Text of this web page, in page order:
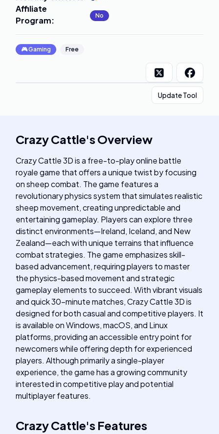
Affiliate
Program: No
🎮Gaming Free
Update Tool
Crazy Cattle'sOverview
Crazy Cattle 3D is a free-to-play online battle
royale game that offers a unique twist by focusing
on sheep combat. The game features a
revolutionary physics system that simulates realistic
sheep movement, creating unpredictable and
entertaining gameplay. Players can explore three
distinct environments—Ireland, Iceland, and New
Zealand—each with unique terrains that influence
combat strategies. The game emphasizes skill-
based advancement, requiring players to master
the physics-based movement and strategic
gameplay elements to succeed. With vibrant visuals
and quick 30-minute matches, Crazy Cattle 3D is
designed for both casual and competitive players. It
is available on Windows, macOS, and Linux
platforms, providing an accessible entry point for
newcomers while offering depth for experienced
players. Although primarily a single-player
experience, the game has a growing community
interested in competitive play and potential
multiplayer features.
Crazy Cattle's Features